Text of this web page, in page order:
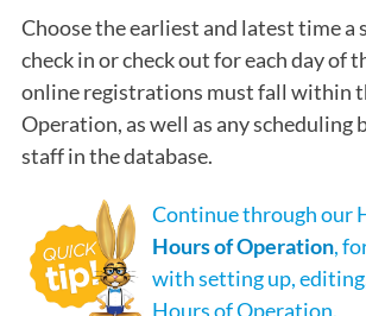
Choose the earliest and latest time a
check in or check out for each day of
online registrations must fall within
Operation, as well as any scheduling
staff in the database.
Continue through our
Hours of Operation,
with setting up,
Hours of Operation.